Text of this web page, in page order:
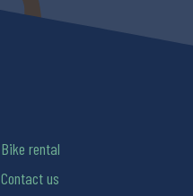
Bike rental
Contact us